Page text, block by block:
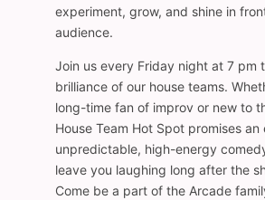
experiment, grow, and shine in
audience.
Join us every Friday night at 7 pm
brilliance of our house teams.
long-time fan of improv or new to
House Team Hot Spot promises an
unpredictable, high-energy
leave you laughing long after the
Come be a part of the Arcade